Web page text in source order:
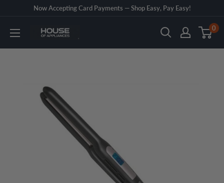
content
Now Accepting Card Payments — Shop Easy, Pay Easy!
House
0